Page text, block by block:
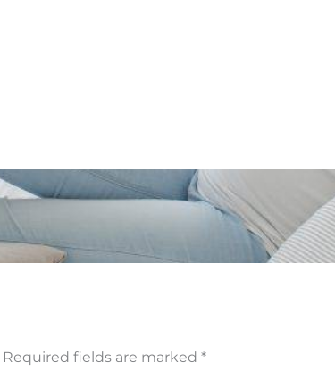
Required fields are marked *